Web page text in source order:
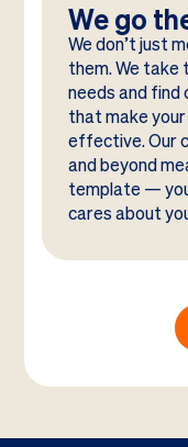
We go
We don’t just
them. We take
needs and
that make
effective. Our
and beyond
template —
cares about